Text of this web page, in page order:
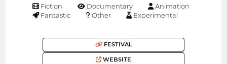
Fiction Documentary
Animation
Fantastic
Other Experimental
FESTIVAL
WEBSITE